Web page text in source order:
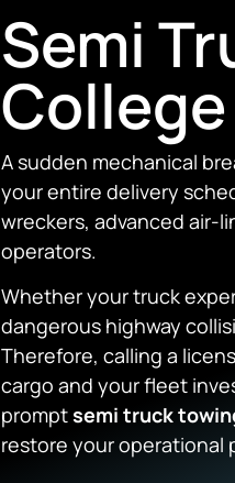
Semi
A sudden mechanical
your entire delivery
wreckers, advanced air-
operators.
Whether your truck
dangerous highway
Therefore, calling a
cargo and your fleet
promptsemi truck
restore your operational